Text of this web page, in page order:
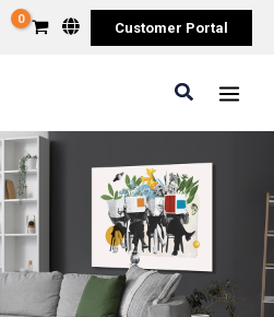
Customer Portal
Search